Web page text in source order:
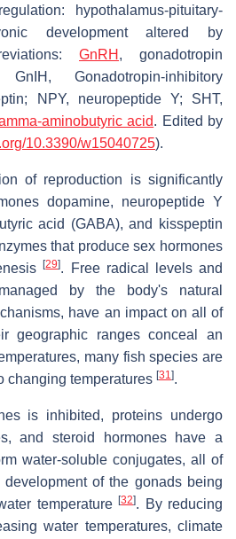
hypothalamus-pituitary-
development altered by
GnRH , gonadotropin
Gonadotropin-inhibitory
NPY, neuropeptide Y; SHT,
aminobutyric acid. Edited by
10.3390/w15040725).
of reproduction is significantly
dopamine, neuropeptide Y
acid (GABA), and kisspeptin
that produce sex hormones
[29]. Free radical levels and
by the body's natural
have an impact on all of
geographic ranges conceal an
many fish species are
changing temperatures [31].
is inhibited, proteins undergo
and steroid hormones have a
water-soluble conjugates, all of
of the gonads being
temperature[32]. By reducing
water temperatures, climate